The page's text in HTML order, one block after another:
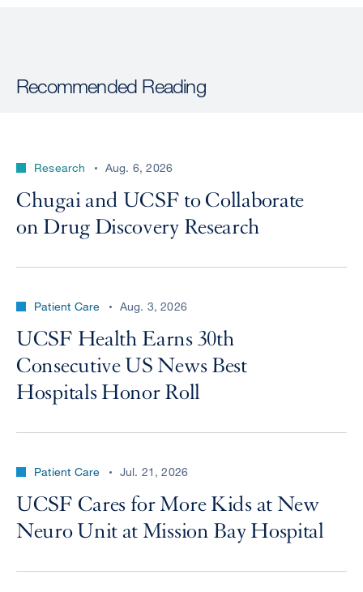
Recommended Reading
Research Aug. 6, 2026
Chugai and UCSF to Collaborate
on Drug Discovery Research
Patient Care Aug. 3, 2026
UCSF Health Earns 30th
Consecutive US News Best
Hospitals Honor Roll
Patient Care Jul. 21, 2026
UCSF Cares for More Kids at New
Neuro Unit at Mission Bay Hospital